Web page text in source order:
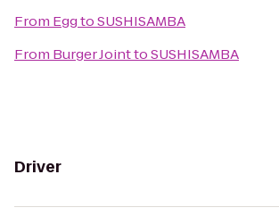
From EggtoSUSHISAMBA
From Burger JointtoSUSHISAMBA
Driver